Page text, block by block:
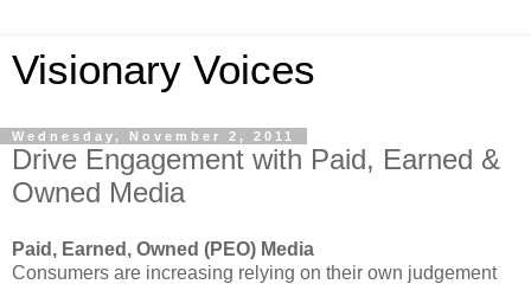
Visionary Voices
Wednesday, November 2, 2011
Drive Engagement with Paid, Earned &
Owned Media
Paid, Earned, Owned (PEO) Media
Consumers are increasing relying on their own judgement